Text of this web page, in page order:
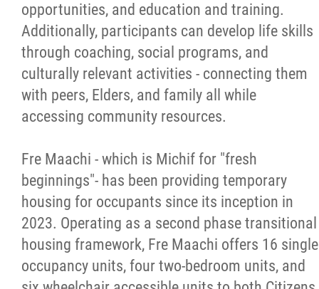
opportunities, and education and training.
Additionally, participants can develop life skills
through coaching, social programs, and
culturally relevant activities - connecting them
with peers, Elders, and family all while
accessing community resources.
Fre Maachi - which is Michif for "fresh
beginnings"- has been providing temporary
housing for occupants since its inception in
2023. Operating as a second phase transitional
housing framework, Fre Maachi offers 16 single
occupancy units, four two-bedroom units, and